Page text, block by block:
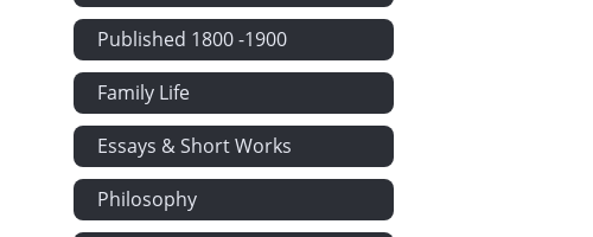
Published 1800 -1900
Family Life
Essays & Short Works
Philosophy